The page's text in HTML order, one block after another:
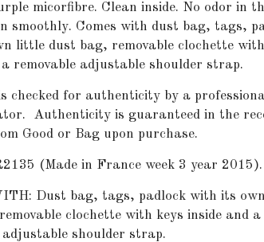
micorfibre. Clean inside. No odor in
smoothly. Comes with dust bag, tags,
little dust bag, removable clochette
removable adjustable shoulder strap.
checked for authenticity by a
Authenticity is guaranteed in the
Good or Bag upon purchase.
(Made in France week 3 year 2015).
Dust bag, tags, padlock with its
clochette with keys inside and a
adjustable shoulder strap.